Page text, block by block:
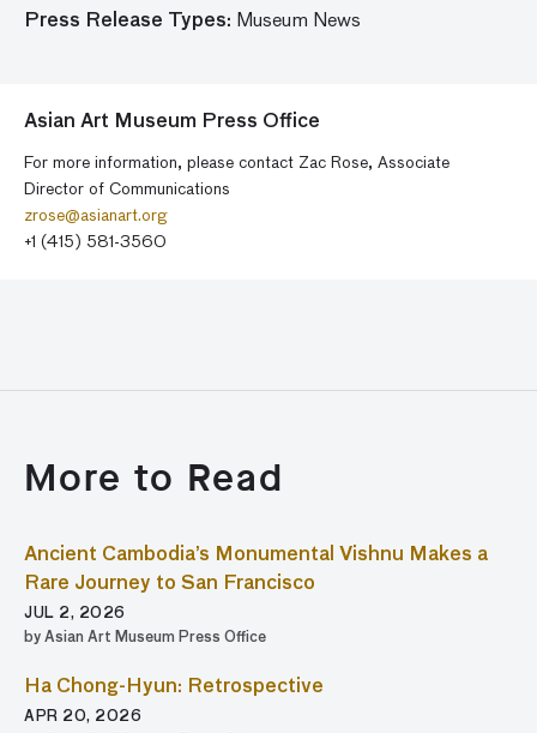
Press Release Types: Museum News
Asian Art Museum Press Office
For more information, please contact Zac Rose, Associate
Director of Communications
zrose@asianart.org
+1 (415) 581-3560
More to Read
Ancient Cambodia’s Monumental Vishnu Makes a
Rare Journey to San Francisco
JUL 2, 2026
by Asian Art Museum Press Office
Ha Chong-Hyun: Retrospective
APR 20, 2026